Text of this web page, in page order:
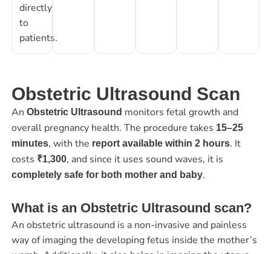
directly
to
patients.
Obstetric Ultrasound Scan
An Obstetric Ultrasound monitors fetal growth and
overall pregnancy health. The procedure takes 15–25
minutes, with the report available within 2 hours. It
costs ₹1,300, and since it uses sound waves, it is
completely safe for both mother and baby.
What is an Obstetric Ultrasound scan?
An obstetric ultrasound is a non-invasive and painless
way of imaging the developing fetus inside the mother’s